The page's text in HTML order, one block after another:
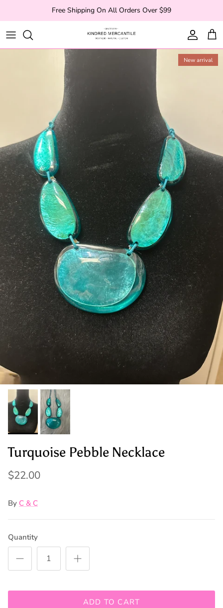
Free Shipping On All Orders Over $99
Account
Cart
New arrival
Turquoise Pebble Necklace
$22.00
By C & C
Quantity
ADD TO CART
Join our mailing list to be kept up to date on promos and